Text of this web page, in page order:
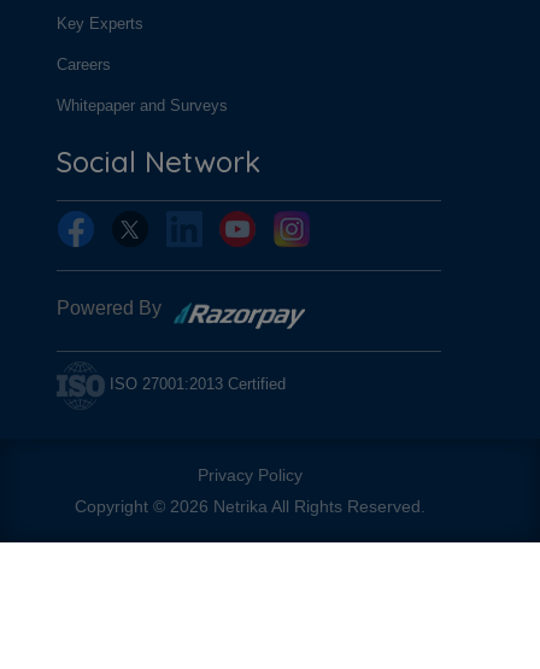
Key Experts
Careers
Whitepaper and Surveys
Social Network
Powered By
ISO 27001:2013 Certified
Privacy Policy
Copyright © 2026 Netrika All Rights Reserved.